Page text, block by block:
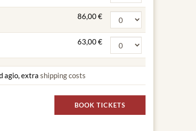
86,00 €
63,00 €
agio, extra shipping costs
BOOK TICKETS